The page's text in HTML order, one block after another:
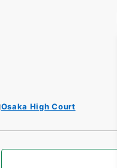
Osaka High Court